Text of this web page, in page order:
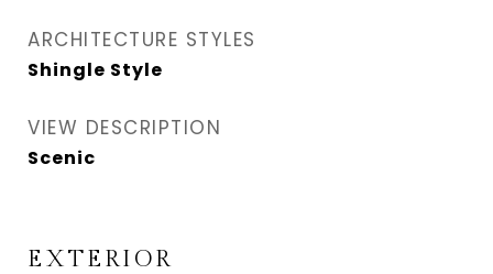
ARCHITECTURE STYLES
Shingle Style
VIEW DESCRIPTION
Scenic
EXTERIOR